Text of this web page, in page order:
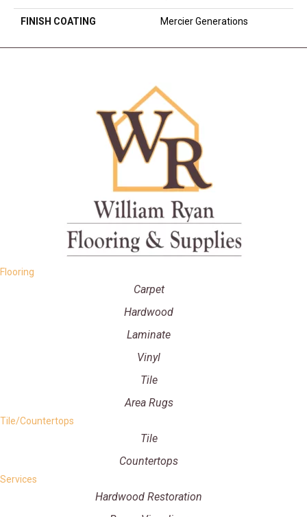
FINISH COATING Mercier Generations
Flooring
Carpet
Hardwood
Laminate
Vinyl
Tile
Area Rugs
Tile/Countertops
Tile
Countertops
Services
Hardwood Restoration